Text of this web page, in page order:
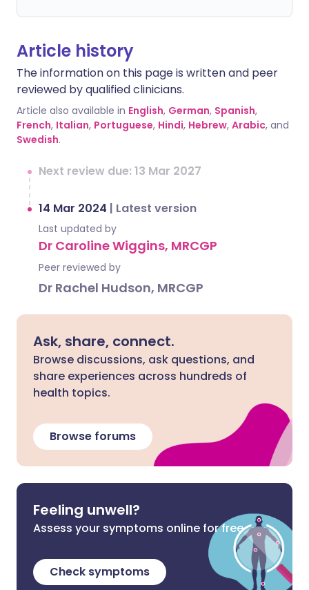
Article history
The information on this page is written and peer
reviewed by qualified clinicians.
Article also available in English, German, Spanish,
French, Italian, Portuguese, Hindi, Hebrew, Arabic, and
Swedish.
Next review due: 13 Mar 2027
14 Mar 2024 | Latest version
Last updated by
Dr Caroline Wiggins, MRCGP
Peer reviewed by
Dr Rachel Hudson, MRCGP
Ask, share, connect.
Browse discussions, ask questions, and
share experiences across hundreds of
health topics.
Browse forums
Feeling unwell?
Assess your symptoms online for free
Check symptoms